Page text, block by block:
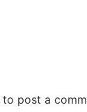
to post a